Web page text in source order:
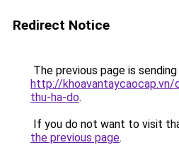
Redirect Notice
The previous page is
http://
thu-ha-do.
If you do not want to visit
the previous page.